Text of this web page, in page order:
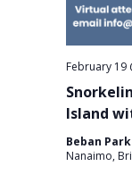
Island
February 19
Beban
Nanaimo,